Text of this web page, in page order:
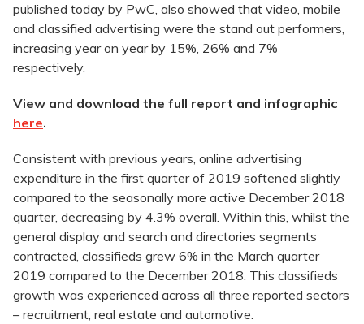
published today by PwC, also showed that video, mobile
and classified advertising were the stand out performers,
increasing year on year by 15%, 26% and 7%
respectively.
View and download the full report and infographic
here.
Consistent with previous years, online advertising
expenditure in the first quarter of 2019 softened slightly
compared to the seasonally more active December 2018
quarter, decreasing by 4.3% overall. Within this, whilst the
general display and search and directories segments
contracted, classifieds grew 6% in the March quarter
2019 compared to the December 2018. This classifieds
growth was experienced across all three reported sectors
– recruitment, real estate and automotive.